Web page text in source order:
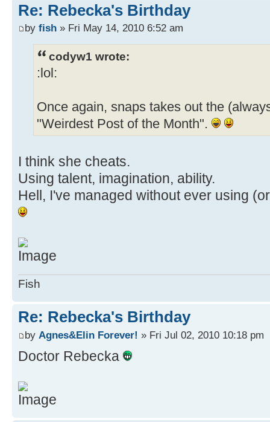
Re: Rebecka's Birthday
by fish » Fri May 14, 2010 6:52 am
codyw1 wrote:
:lol:
Once again, snaps takes out the
"Weirdest Post of the Month".
I think she cheats.
Using talent, imagination, ability.
Hell, I've managed without ever using
Fish
Re: Rebecka's Birthday
by Agnes&Elin Forever! » Fri Jul 02, 2010 10:18 pm
Doctor Rebecka